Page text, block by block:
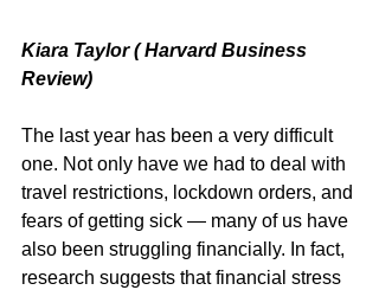
Kiara Taylor ( Harvard Business
Review)
The last year has been a very difficult
one. Not only have we had to deal with
travel restrictions, lockdown orders, and
fears of getting sick — many of us have
also been struggling financially. In fact,
research suggests that financial stress